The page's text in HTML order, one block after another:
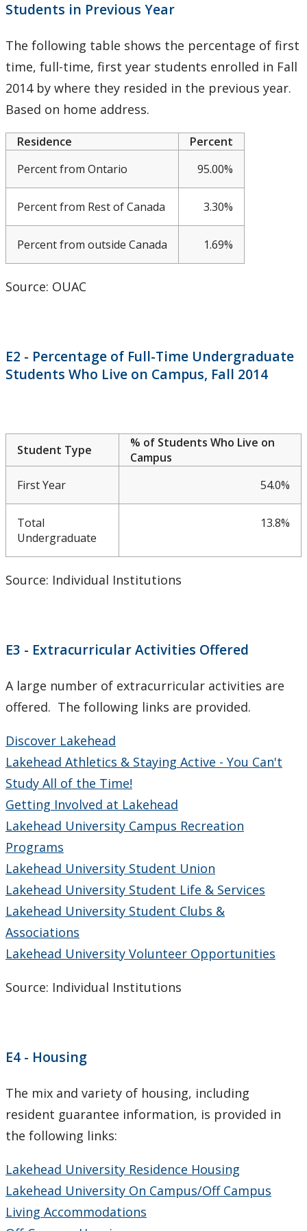
Meeting & Conference Space
Plans & Performance Measures
Accountability
CUDO 2015: Section C
CUDO 2015: Section E
CUDO 2015: Section G
CUDO 2015: Section J
CUDO 2015: Section K
CUDO 2013
CUDO 2012
CUDO 2011
CUDO 2010
CUDO 2009
CUDO 2008
Multi-Year Agreements
Key Performance Indicators
Facts & Figures
Plans
Student Engagement & Satisfaction Surveys
Students in Previous Year
The following table shows the percentage of first
time, full-time, first year students enrolled in Fall
2014 by where they resided in the previous year.
Based on home address.
Residence
Percent
Percent from Ontario
95.00%
Percent from Rest of Canada 3.30%
Percent from outside Canada 1.69%
Source: OUAC
E2 - Percentage of Full-Time Undergraduate
Students Who Live on Campus, Fall 2014
Student Type
% of Students Who Live on
Campus
First Year
54.0%
Total
Undergraduate
13.8%
Source: Individual Institutions
E3 - Extracurricular Activities Offered
A large number of extracurricular activities are
offered. The following links are provided.
Discover Lakehead
Lakehead Athletics & Staying Active - You Can't
Study All of the Time!
Getting Involved at Lakehead
Lakehead University Campus Recreation
Programs
Lakehead University Student Union
Lakehead University Student Life & Services
Lakehead University Student Clubs &
Associations
Lakehead University Volunteer Opportunities
Source: Individual Institutions
E4 - Housing
The mix and variety of housing, including
resident guarantee information, is provided in
the following links:
Lakehead University Residence Housing
Lakehead University On Campus/Off Campus
Living Accommodations